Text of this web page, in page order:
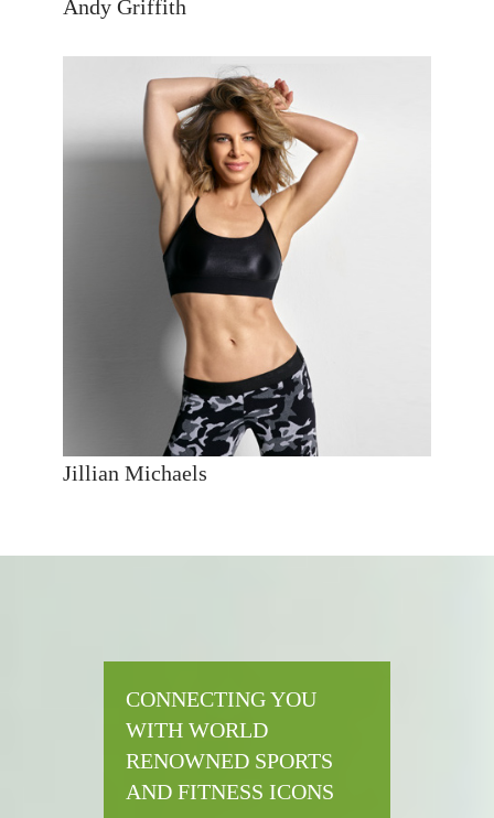
Andy Griffith
Jillian Michaels
CONNECTING YOU
WITH WORLD
RENOWNED SPORTS
AND FITNESS ICONS